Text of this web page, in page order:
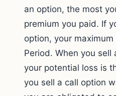
an option, the most
premium you paid. If
option, your
Period. When you sell
your potential loss is
you sell a call option